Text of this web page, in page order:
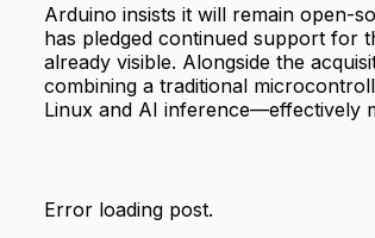
Arduino insists it will remain open-
has pledged continued support for
already visible. Alongside the
combining a traditional
Linux and AI inference—effectively
Error loading post.